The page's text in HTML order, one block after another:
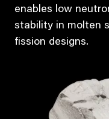
enables low
stability in molten
fission designs.